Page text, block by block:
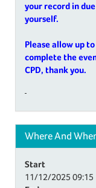
your record in
yourself.
Please allow up
complete the
CPD, thank you.
Where And
Start
11/12/2025 09:15